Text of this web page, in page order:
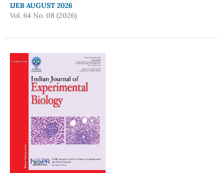
IJEB AUGUST 2026
Vol. 64 No. 08 (2026)